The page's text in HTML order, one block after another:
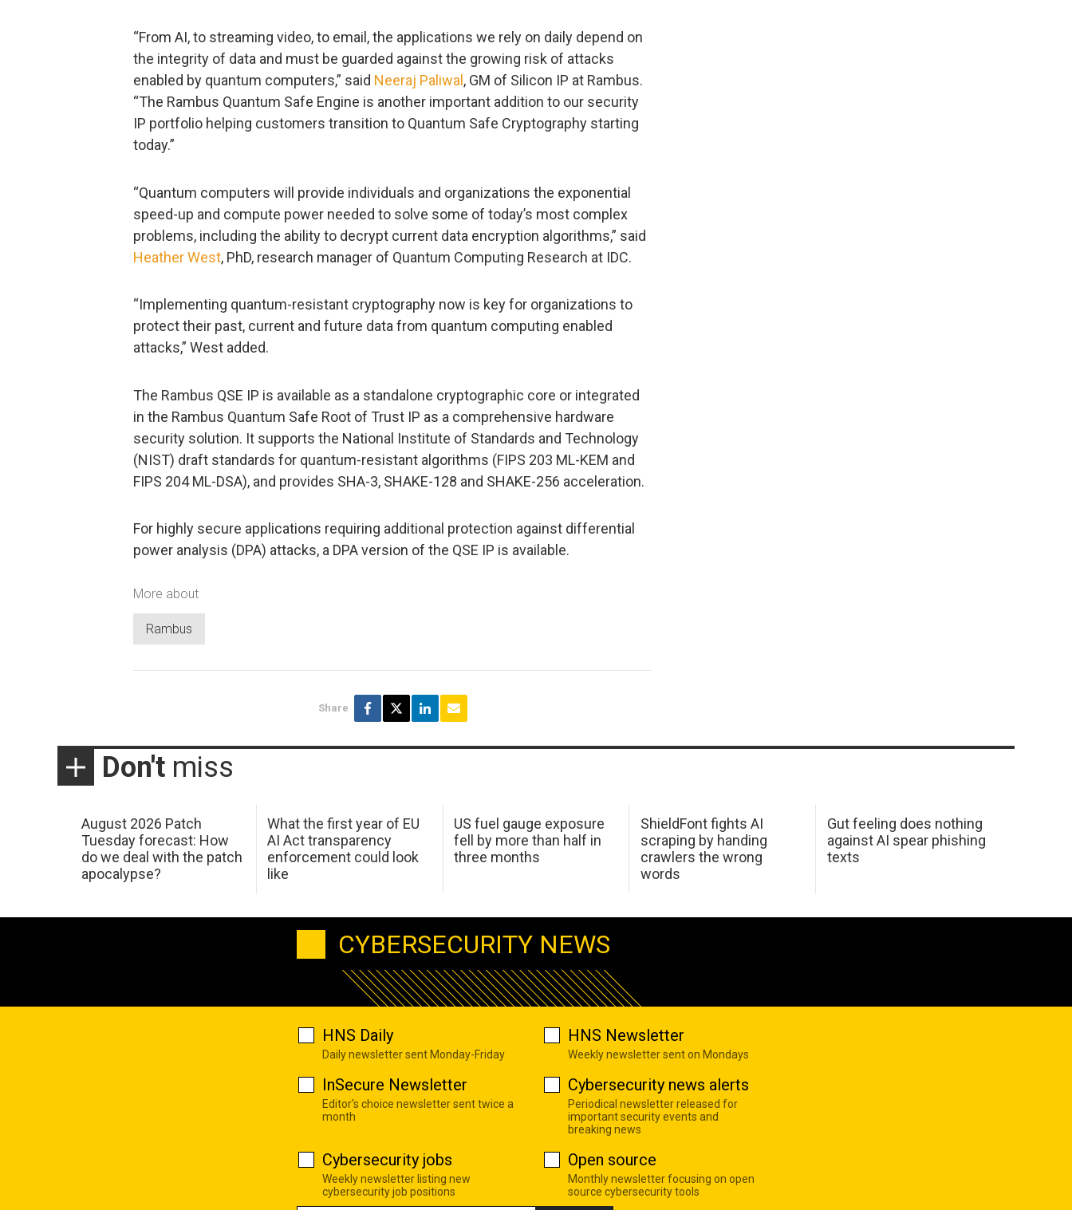
“From AI, to streaming video, to email, the applications we rely on daily depend on
the integrity of data and must be guarded against the growing risk of attacks
enabled by quantum computers,” said Neeraj Paliwal , GM of Silicon IP at Rambus.
“The Rambus Quantum Safe Engine is another important addition to our security
IP portfolio helping customers transition to Quantum Safe Cryptography starting
today.”
“Quantum computers will provide individuals and organizations the exponential
speed-up and compute power needed to solve some of today’s most complex
problems, including the ability to decrypt current data encryption algorithms,” said
Heather West, PhD, research manager of Quantum Computing Research at IDC.
“Implementing quantum-resistant cryptography now is key for organizations to
protect their past, current and future data from quantum computing enabled
attacks,” West added.
The Rambus QSE IP is available as a standalone cryptographic core or integrated
in the Rambus Quantum Safe Root of Trust IP as a comprehensive hardware
security solution. It supports the National Institute of Standards and Technology
(NIST) draft standards for quantum-resistant algorithms (FIPS 203 ML-KEM and
FIPS 204 ML-DSA), and provides SHA-3, SHAKE-128 and SHAKE-256 acceleration.
For highly secure applications requiring additional protection against differential
power analysis (DPA) attacks, a DPA version of the QSE IP is available.
More about
Rambus
Share
Don't miss
August 2026 Patch
Tuesday forecast: How
do we deal with the patch
apocalypse?
What the first year of EU
AI Act transparency
enforcement could look
like
US fuel gauge exposure
fell by more than half in
three months
ShieldFont fights AI
scraping by handing
crawlers the wrong
words
Gut feeling does nothing
against AI spear phishing
texts
CYBERSECURITY NEWS
HNS Daily
Daily newsletter sent Monday-Friday
HNS Newsletter
Weekly newsletter sent on Mondays
InSecure Newsletter
Editor's choice newsletter sent twice a
month
Cybersecurity news alerts
Periodical newsletter released for
important security events and
breaking news
Cybersecurity jobs
Weekly newsletter listing new
cybersecurity job positions
Open source
Monthly newsletter focusing on open
source cybersecurity tools